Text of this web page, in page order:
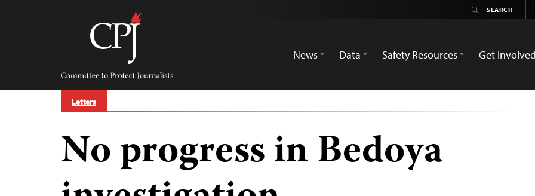
Committee
Protect
Journalists
News
Data Safety Resources Get Involved
Letters
No progress in Bedoya